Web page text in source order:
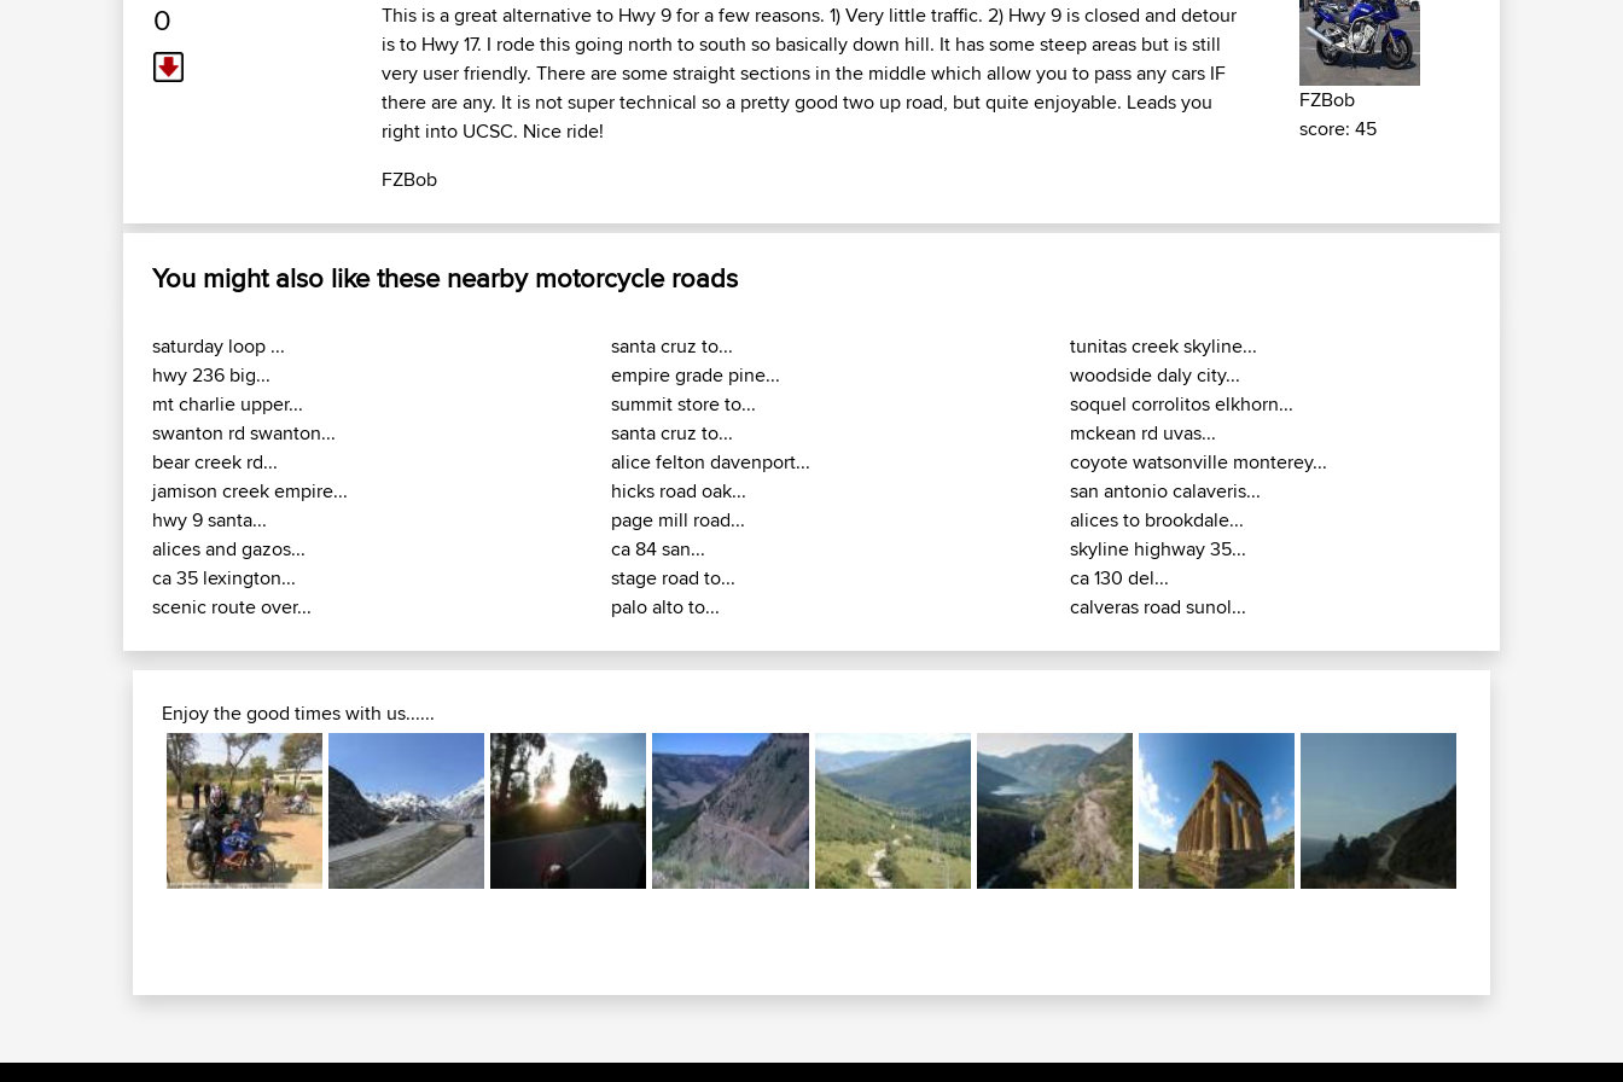
0
This is a great alternative to Hwy 9 for a few reasons. 1) Very little traffic. 2) Hwy 9 is closed and detour
is to Hwy 17. I rode this going north to south so basically down hill. It has some steep areas but is still
very user friendly. There are some straight sections in the middle which allow you to pass any cars IF
there are any. It is not super technical so a pretty good two up road, but quite enjoyable. Leads you
right into UCSC. Nice ride!
FZBob
FZBob
score: 45
You might also like these nearby motorcycle roads
saturday loop ...
hwy 236 big...
mt charlie upper...
swanton rd swanton...
bear creek rd...
jamison creek empire...
hwy 9 santa...
alices and gazos...
ca 35 lexington...
scenic route over...
santa cruz to...
empire grade pine...
summit store to...
santa cruz to...
alice felton davenport...
hicks road oak...
page mill road...
ca 84 san...
stage road to...
palo alto to...
tunitas creek skyline...
woodside daly city...
soquel corrolitos elkhorn...
mckean rd uvas...
coyote watsonville monterey...
san antonio calaveris...
alices to brookdale...
skyline highway 35...
ca 130 del...
calveras road sunol...
Enjoy the good times with us......